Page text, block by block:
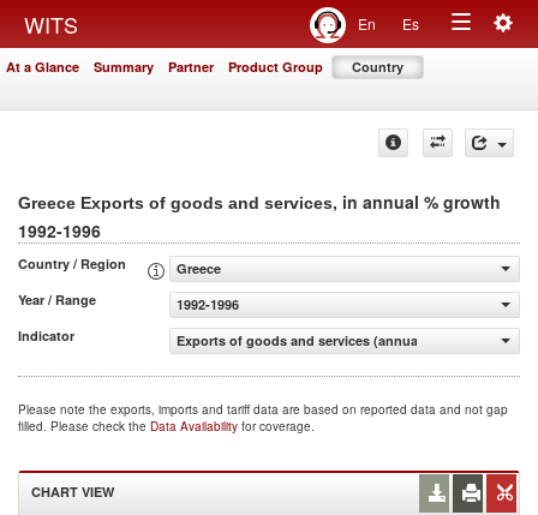
WITS En Es
Toggle
At a Glance Summary Partner Product Group Country
Greece Exports of goods and services, in annual % growth
1992-1996
Country / Region
Greece
Year / Range
1992-1996
Indicator
Exports of goods and services (annual % growth)
Please note the exports, imports and tariff data are based on reported data and not gap
filled. Please check the Data Availability for coverage.
CHART VIEW